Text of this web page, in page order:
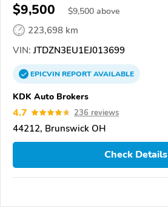
$9,500 $9,500 above
223,698 km
VIN: JTDZN3EU1EJ013699
EPICVINREPORTAVAILABLE
KDK Auto Brokers
4.7 236 reviews
44212, Brunswick OH
Check Details